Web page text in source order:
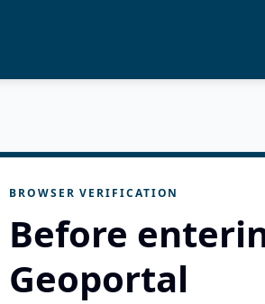
BROWSER VERIFICATION
Before
Geoportal